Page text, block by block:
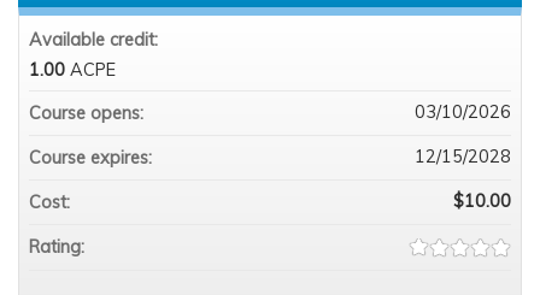
Available credit:
1.00 ACPE
Course opens:
03/10/2026
Course expires: 12/15/2028
Cost: $10.00
Rating: